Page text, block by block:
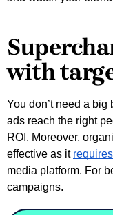
with
You don’t need a big
ads reach the right
ROI. Moreover,
effective as it
media platform. For
campaigns.